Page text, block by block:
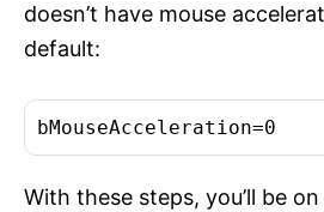
doesn’t have mouse
default:
bMouseAcceleration=0
With these steps, you’ll be